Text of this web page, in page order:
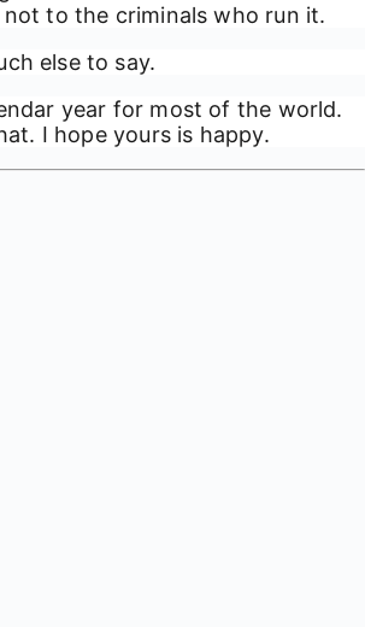
to the criminals who run it.
else to say.
year for most of the world.
I hope yours is happy.